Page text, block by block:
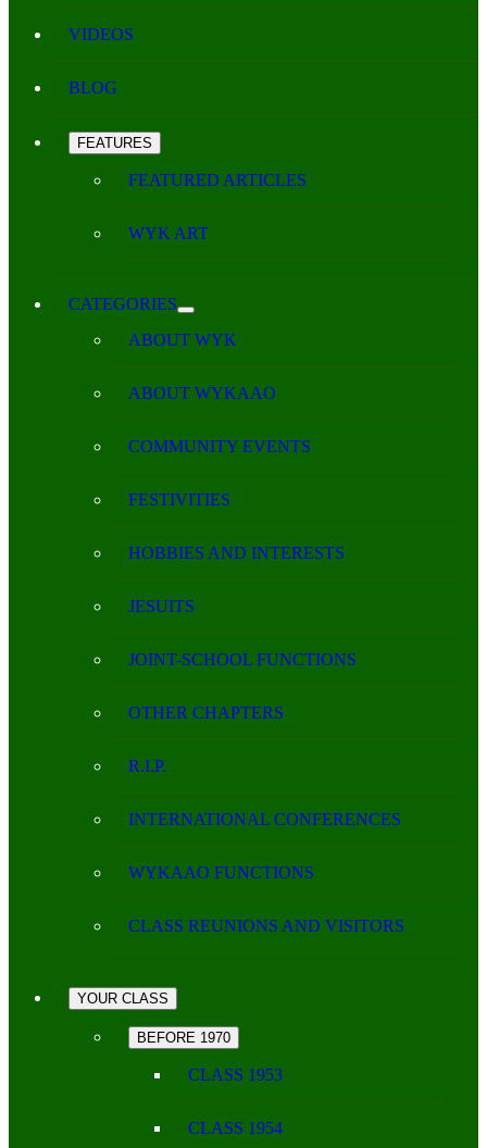
VIDEOS
BLOG
FEATURES
FEATURED ARTICLES
WYK ART
CATEGORIES
ABOUT WYK
ABOUT WYKAAO
COMMUNITY EVENTS
FESTIVITIES
HOBBIES AND INTERESTS
JESUITS
JOINT-SCHOOL FUNCTIONS
OTHER CHAPTERS
R.I.P.
INTERNATIONAL CONFERENCES
WYKAAO FUNCTIONS
CLASS REUNIONS AND VISITORS
YOUR CLASS
BEFORE 1970
CLASS 1953
CLASS 1954